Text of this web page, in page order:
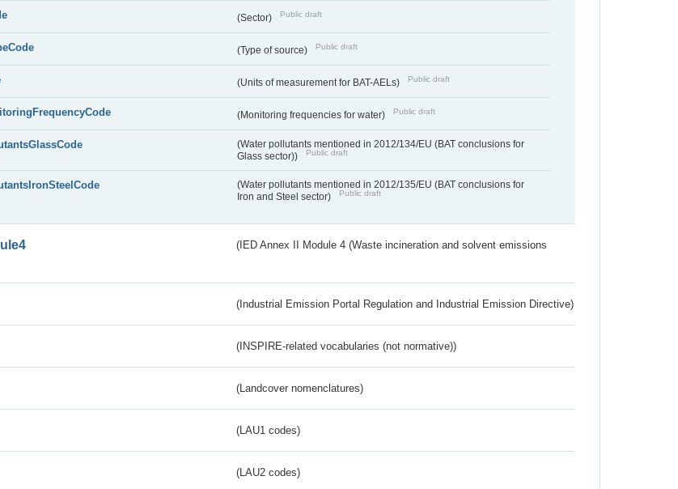
(Sector) Public draft
(Type of source) Public draft
(Units of measurement for BAT-AELs) Public draft
(Monitoring frequencies for water) Public draft
(Water pollutants mentioned in 2012/134/EU (BAT conclusions for
Glass sector))
Public draft
(Water pollutants mentioned in 2012/135/EU (BAT conclusions for
Iron and Steel sector)
Public draft
(IED Annex II Module 4 (Waste incineration and solvent emissions
(Industrial Emission Portal Regulation and Industrial Emission Directive)
(INSPIRE-related vocabularies (not normative))
(Landcover nomenclatures)
(LAU1 codes)
(LAU2 codes)